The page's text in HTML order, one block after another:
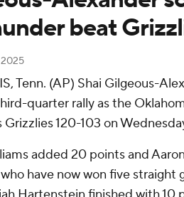
beat
Tenn. (AP) Shai Gilgeous-
quarter rally as the
120-103 on
added 20 points and
have now won five straight